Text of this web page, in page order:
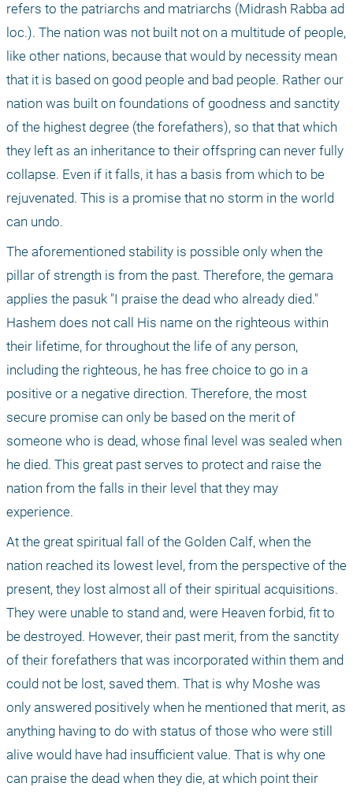
refers to the patriarchs and matriarchs (Midrash Rabba ad
loc.). The nation was not built not on a multitude of people,
like other nations, because that would by necessity mean
that it is based on good people and bad people. Rather our
nation was built on foundations of goodness and sanctity
of the highest degree (the forefathers), so that that which
they left as an inheritance to their offspring can never fully
collapse. Even if it falls, it has a basis from which to be
rejuvenated. This is a promise that no storm in the world
can undo.
The aforementioned stability is possible only when the
pillar of strength is from the past. Therefore, the gemara
applies the pasuk "I praise the dead who already died."
Hashem does not call His name on the righteous within
their lifetime, for throughout the life of any person,
including the righteous, he has free choice to go in a
positive or a negative direction. Therefore, the most
secure promise can only be based on the merit of
someone who is dead, whose final level was sealed when
he died. This great past serves to protect and raise the
nation from the falls in their level that they may
experience.
At the great spiritual fall of the Golden Calf, when the
nation reached its lowest level, from the perspective of the
present, they lost almost all of their spiritual acquisitions.
They were unable to stand and, were Heaven forbid, fit to
be destroyed. However, their past merit, from the sanctity
of their forefathers that was incorporated within them and
could not be lost, saved them. That is why Moshe was
only answered positively when he mentioned that merit, as
anything having to do with status of those who were still
alive would have had insufficient value. That is why one
can praise the dead when they die, at which point their